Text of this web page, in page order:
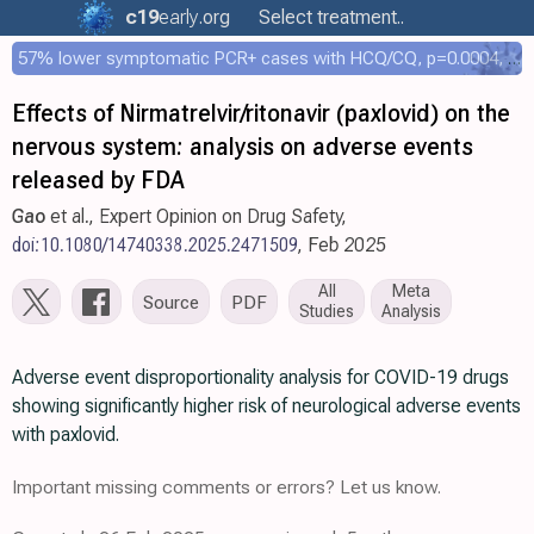
c19early.org Select treatment..
57% lower symptomatic PCR+ cases with HCQ/CQ, p=0.0004, COPCOV 4,652 patient RCT
Effects of Nirmatrelvir/ritonavir (paxlovid) on the
nervous system: analysis on adverse events
released by FDA
Gao et al., Expert Opinion on Drug Safety,
doi:10.1080/14740338.2025.2471509, Feb 2025
Source PDF
All
Studies
Meta
Analysis
Adverse event disproportionality analysis for COVID-19 drugs
showing significantly higher risk of neurological adverse events
with paxlovid.
Important missing comments or errors? Let us know.